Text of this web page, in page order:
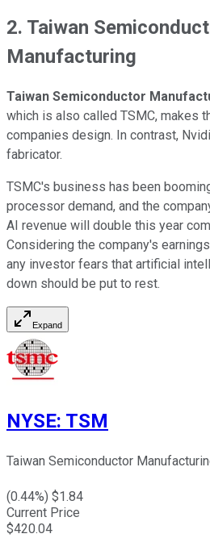
2. Taiwan
Manufacturing
Taiwan Semiconductor
which is also called TSMC, makes
companies design. In contrast,
fabricator.
TSMC's business has been
processor demand, and the
AI revenue will double this year
Considering the company's
any investor fears that artificial
down should be put to rest.
Expand
NYSE: TSM
Taiwan Semiconductor
(0.44%) $1.84
Current Price
$420.04